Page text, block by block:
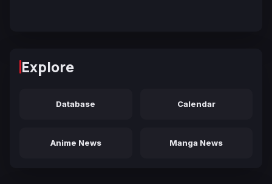
Explore
Database Calendar
Anime News Manga News